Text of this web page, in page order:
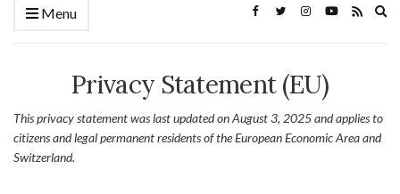
Menu
Privacy Statement (EU)
This privacy statement was last updated on August 3, 2025 and applies to
citizens and legal permanent residents of the European Economic Area and
Switzerland.